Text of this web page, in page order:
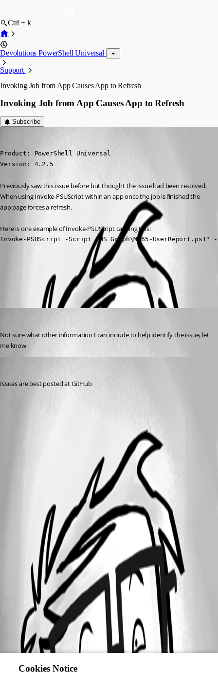
Ctrl + k
Devolutions PowerShell Universal
Support
Invoking Job from App Causes App to Refresh
Invoking Job from App Causes App to Refresh
Subscribe
Product: PowerShell Universal
Version: 4.2.5
Previously saw this issue before but thought the issue had been resolved.
When using Invoke-PSUScript within an app once the job is finished the
app page forces a refresh.
Here is one example of Invoke-PSUScript causing this:
Invoke-PSUScript -Script "MS Graph\M365-
All Comments (2)
Not sure what other information I can include to help identify the issue, let
me know
Issues are best posted at GitHub
Cookies Notice